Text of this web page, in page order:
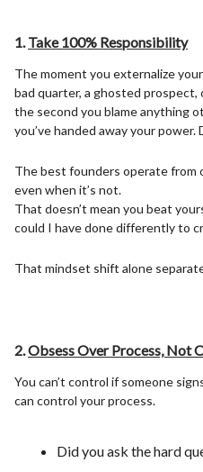
1.Take 100% Responsibility
The moment you externalize
bad quarter, a ghosted prospect,
the second you blame anything
you’ve handed away your power.
The best founders operate from
even when it’s not.
That doesn’t mean you beat
could I have done differently to
That mindset shift alone
2.Obsess Over Process, Not
You can’t control if someone
can control your process.
Did you ask the hard